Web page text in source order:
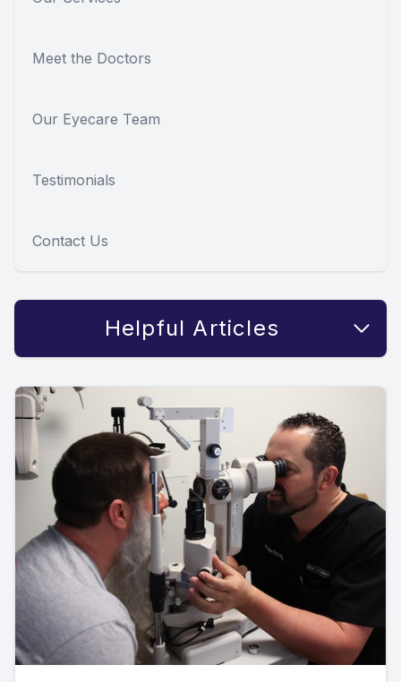
Meet the Doctors
Our Eyecare Team
Testimonials
Contact Us
Helpful Articles